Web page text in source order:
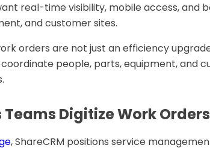
real-time visibility, mobile access, and
and customer sites.
orders are not just an efficiency
people, parts, equipment, and
Teams Digitize Work Orders
, ShareCRM positions service